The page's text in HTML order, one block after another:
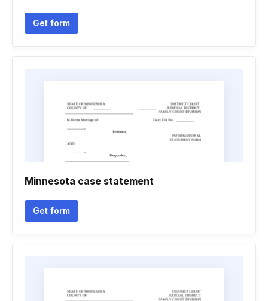
Get form
Minnesota case statement
Get form